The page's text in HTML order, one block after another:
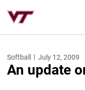
Softball July 12, 2009
An update